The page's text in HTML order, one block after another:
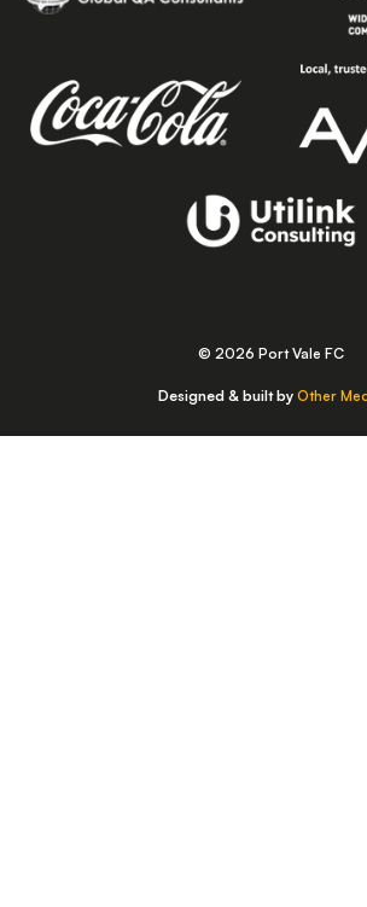
© 2026 Port Vale FC
Designed & built by Other